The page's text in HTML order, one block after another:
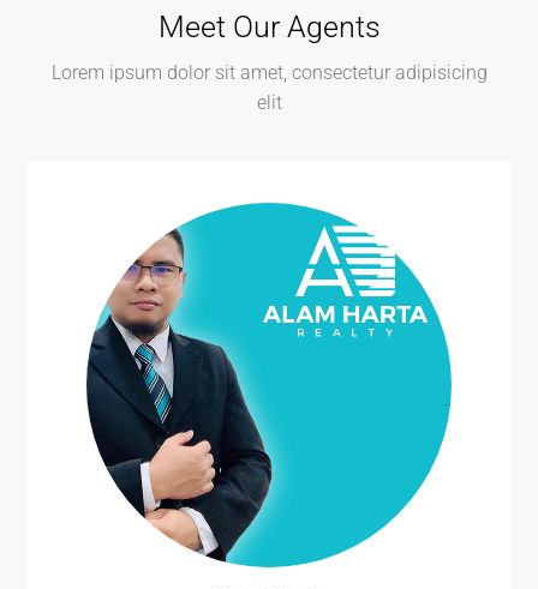
Meet Our Agents
Lorem ipsum dolor sit amet, consectetur adipisicing
elit